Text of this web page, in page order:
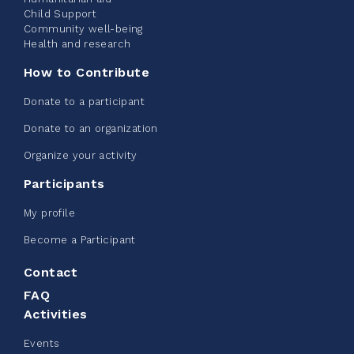
Edmonton Corporate Challenge -
CN Belt Bag
123% $ 245.00
Child Support
Community well-being
Health and research
How to Contribute
Donate to a participant
Donate to an organization
Organize your activity
Participants
My profile
Become a Participant
Contact
FAQ
Activities
Events